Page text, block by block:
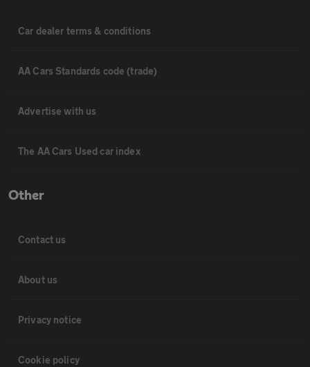
Car dealer terms & conditions
AA Cars Standards code (trade)
Advertise with us
The AA Cars Used car index
Other
Contact us
About us
Privacy notice
Cookie policy